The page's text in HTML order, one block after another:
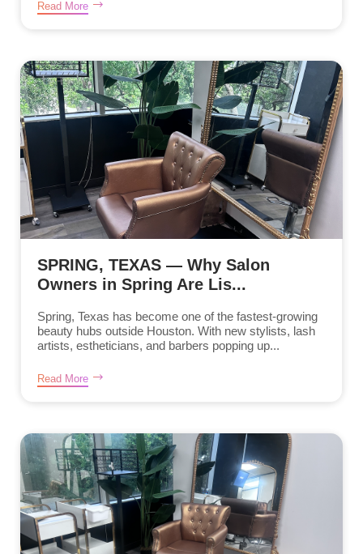
Read More
SPRING, TEXAS — Why Salon
Owners in Spring Are Lis...
Spring, Texas has become one of the fastest-growing
beauty hubs outside Houston. With new stylists, lash
artists, estheticians, and barbers popping up...
Read More